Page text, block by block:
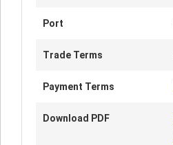
Port
Trade Terms
Payment Terms
Download PDF